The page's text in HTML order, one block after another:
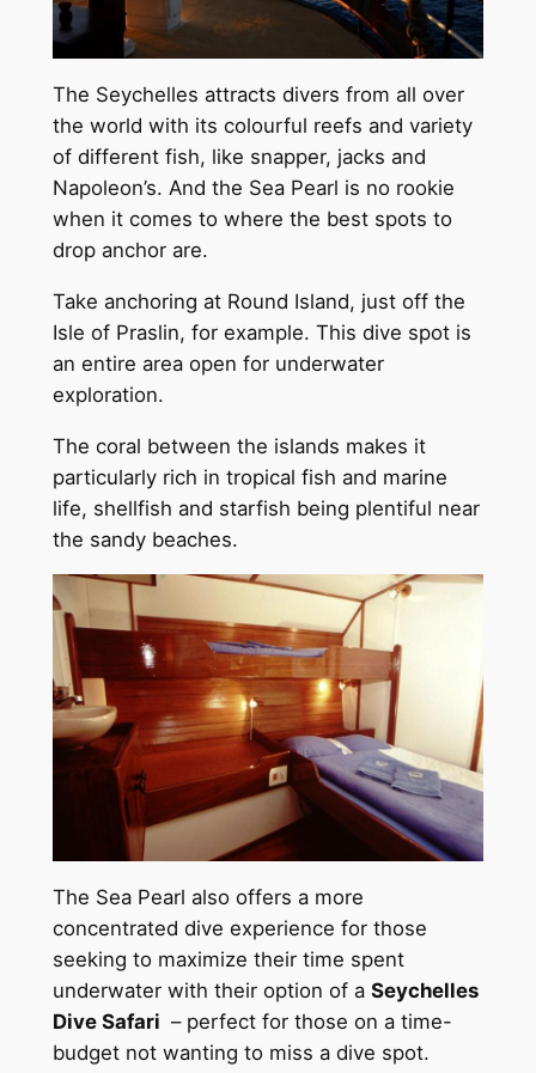
The Seychelles attracts divers from all over
the world with its colourful reefs and variety
of different fish, like snapper, jacks and
Napoleon’s. And the Sea Pearl is no rookie
when it comes to where the best spots to
drop anchor are.
Take anchoring at Round Island, just off the
Isle of Praslin, for example. This dive spot is
an entire area open for underwater
exploration.
The coral between the islands makes it
particularly rich in tropical fish and marine
life, shellfish and starfish being plentiful near
the sandy beaches.
The Sea Pearl also offers a more
concentrated dive experience for those
seeking to maximize their time spent
underwater with their option of a Seychelles
Dive Safari – perfect for those on a time-
budget not wanting to miss a dive spot.